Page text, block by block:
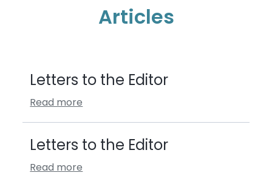
Articles
Letters to the Editor
Read more
Letters to the Editor
Read more